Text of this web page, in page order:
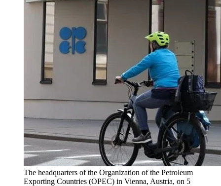
The headquarters of the Organization of the Petroleum
Exporting Countries (OPEC) in Vienna, Austria, on 5